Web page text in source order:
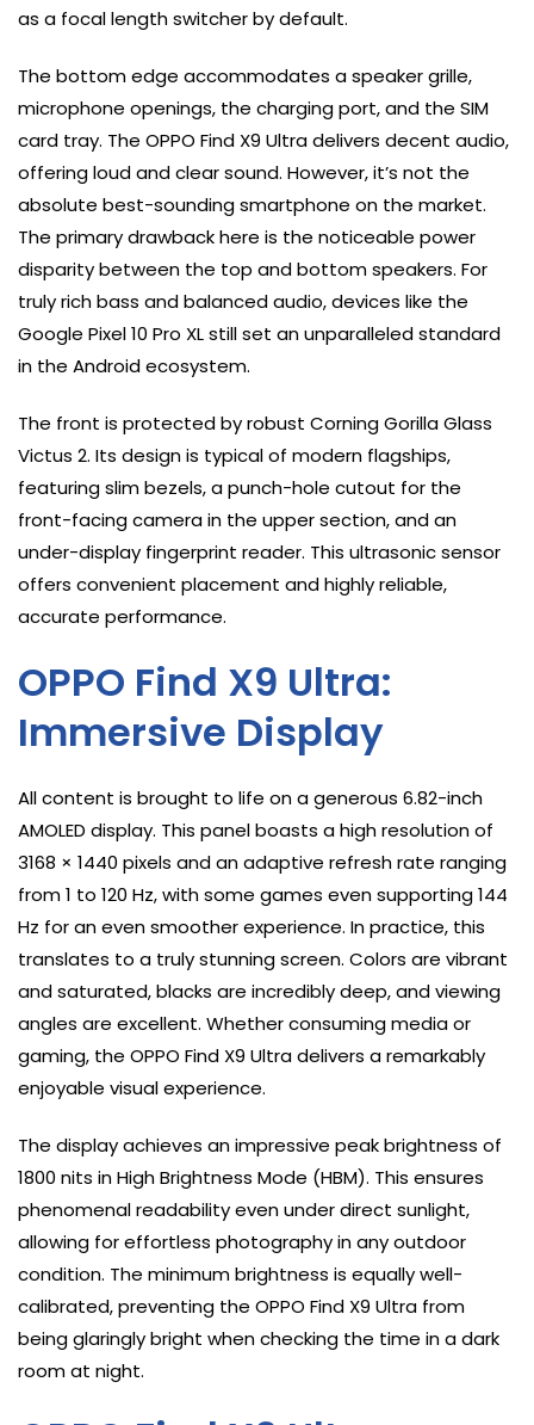
as a focal length switcher by default.
The bottom edge accommodates a speaker grille,
microphone openings, the charging port, and the SIM
card tray. The OPPO Find X9 Ultra delivers decent audio,
offering loud and clear sound. However, it’s not the
absolute best-sounding smartphone on the market.
The primary drawback here is the noticeable power
disparity between the top and bottom speakers. For
truly rich bass and balanced audio, devices like the
Google Pixel 10 Pro XL still set an unparalleled standard
in the Android ecosystem.
The front is protected by robust Corning Gorilla Glass
Victus 2. Its design is typical of modern flagships,
featuring slim bezels, a punch-hole cutout for the
front-facing camera in the upper section, and an
under-display fingerprint reader. This ultrasonic sensor
offers convenient placement and highly reliable,
accurate performance.
OPPO Find X9 Ultra:
Immersive Display
All content is brought to life on a generous 6.82-inch
AMOLED display. This panel boasts a high resolution of
3168 × 1440 pixels and an adaptive refresh rate ranging
from 1 to 120 Hz, with some games even supporting 144
Hz for an even smoother experience. In practice, this
translates to a truly stunning screen. Colors are vibrant
and saturated, blacks are incredibly deep, and viewing
angles are excellent. Whether consuming media or
gaming, the OPPO Find X9 Ultra delivers a remarkably
enjoyable visual experience.
The display achieves an impressive peak brightness of
1800 nits in High Brightness Mode (HBM). This ensures
phenomenal readability even under direct sunlight,
allowing for effortless photography in any outdoor
condition. The minimum brightness is equally well-
calibrated, preventing the OPPO Find X9 Ultra from
being glaringly bright when checking the time in a dark
room at night.